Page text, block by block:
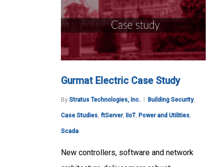
Gurmat Electric Case Study
By Stratus Technologies, Inc. Building Security,
Case Studies, ftServer, IIoT, Power and Utilities,
Scada
New controllers, software and network